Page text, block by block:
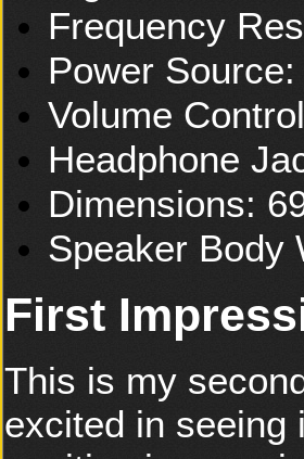
Frequency
Power
Volume
Headphone
Dimensions:
Speaker Body
First
This is my
excited in seeing